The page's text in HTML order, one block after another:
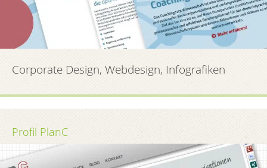
Corporate Design, Webdesign, Infografiken
Profil PlanC